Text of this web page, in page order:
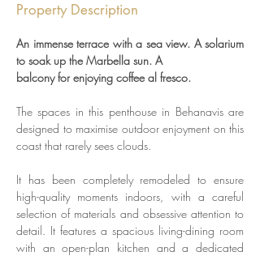
Property Description
An immense terrace with a sea view. A solarium
to soak up the Marbella sun. A
balcony for enjoying coffee al fresco.
The spaces in this penthouse in Behanavis are
designed to maximise outdoor enjoyment on this
coast that rarely sees clouds.
It has been completely remodeled to ensure
high-quality moments indoors, with a careful
selection of materials and obsessive attention to
detail. It features a spacious living-dining room
with an open-plan kitchen and a dedicated